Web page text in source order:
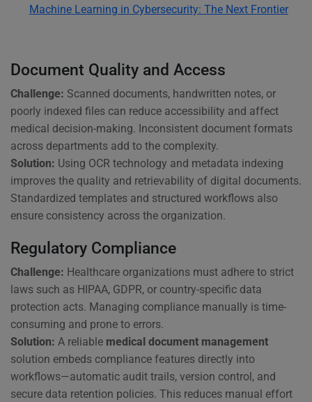
Machine Learning in Cybersecurity: The Next Frontier
Document Quality and Access
Challenge: Scanned documents, handwritten notes, or
poorly indexed files can reduce accessibility and affect
medical decision-making. Inconsistent document formats
across departments add to the complexity.
Solution: Using OCR technology and metadata indexing
improves the quality and retrievability of digital documents.
Standardized templates and structured workflows also
ensure consistency across the organization.
Regulatory Compliance
Challenge: Healthcare organizations must adhere to strict
laws such as HIPAA, GDPR, or country-specific data
protection acts. Managing compliance manually is time-
consuming and prone to errors.
Solution: A reliable medical document management
solution embeds compliance features directly into
workflows—automatic audit trails, version control, and
secure data retention policies. This reduces manual effort